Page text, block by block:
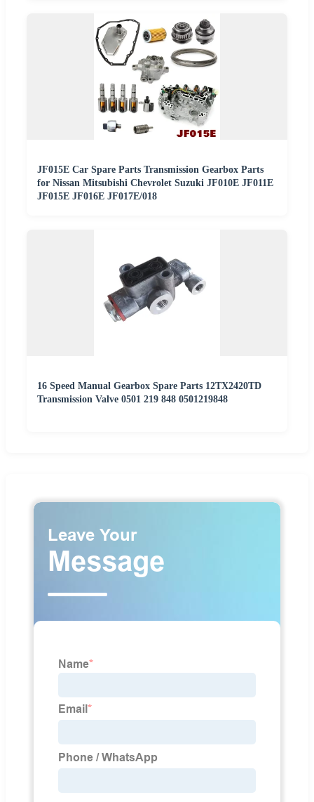
JF015E Car Spare Parts Transmission Gearbox Parts
for Nissan Mitsubishi Chevrolet Suzuki JF010E JF011E
JF015E JF016E JF017E/018
16 Speed Manual Gearbox Spare Parts 12TX2420TD
Transmission Valve 0501 219 848 0501219848